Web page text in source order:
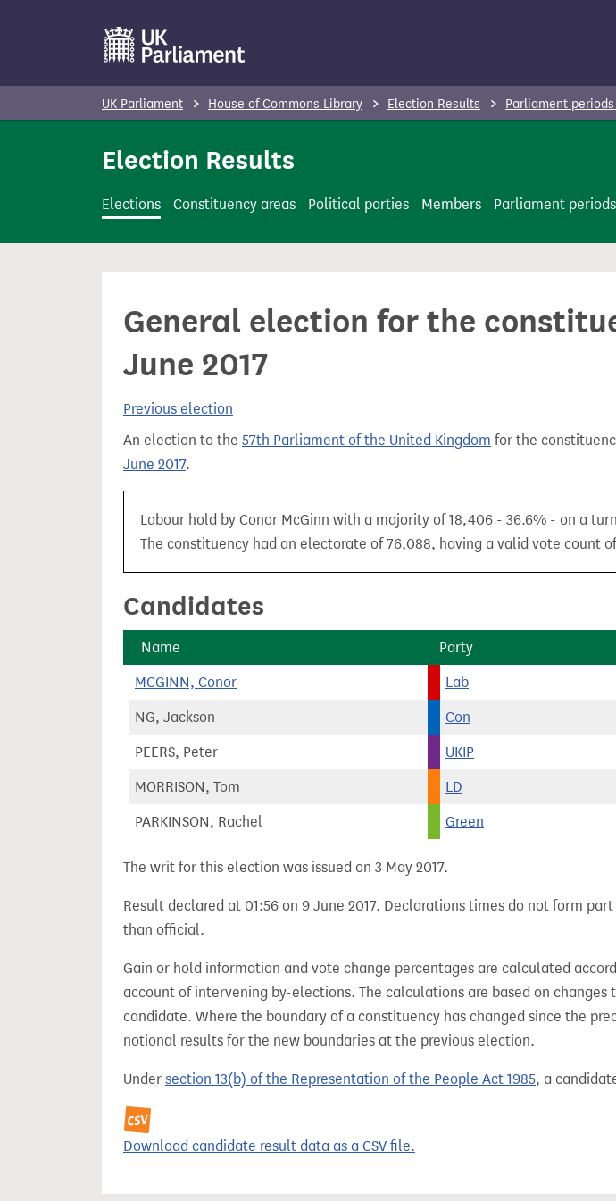
t
n
UK Parliament House of Commons Library Election Results Parliament periods
Election Results
Elections Constituency areas Political parties Members Parliament periods
General election for the
June 2017
Previous election
An election to the 57th Parliament of the United Kingdom for the
June 2017.
Labour hold by Conor McGinn with a majority of 18,406 - 36.6% - on a
The constituency had an electorate of 76,088, having a valid vote count
Candidates
Name Party
MCGINN, Conor Lab
NG, Jackson Con
PEERS, Peter UKIP
MORRISON, Tom LD
PARKINSON, Rachel Green
The writ for this election was issued on 3 May 2017.
Result declared at 01:56 on 9 June 2017. Declarations times do not form
than official.
Gain or hold information and vote change percentages are calculated
account of intervening by-elections. The calculations are based on
candidate. Where the boundary of a constituency has changed since the
notional results for the new boundaries at the previous election.
Under section 13(b) of the Representation of the People Act 1985, a
Download candidate result data as a CSV file.